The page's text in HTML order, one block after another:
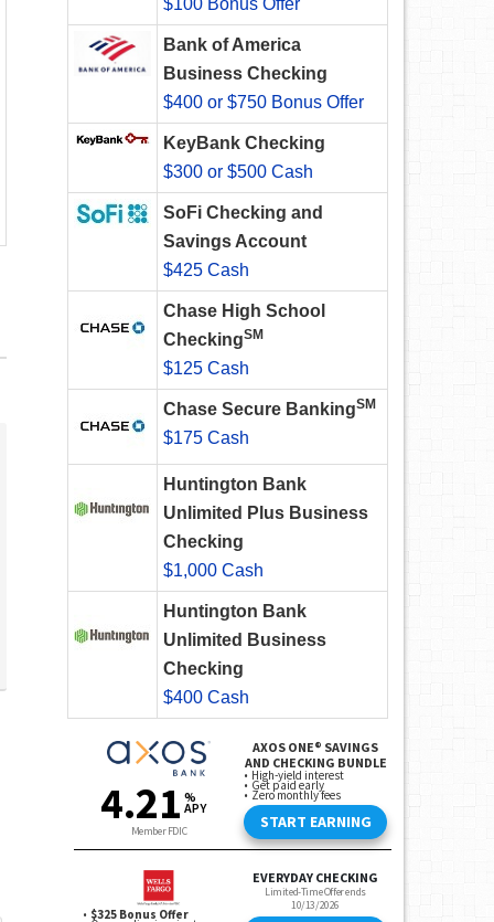
$100 Bonus Offer
Bank of America
Business Checking
$400 or $750 Bonus Offer
KeyBank Checking
$300 or $500 Cash
SoFi Checking and
Savings Account
$425 Cash
Chase High School
CheckingSM
$125 Cash
Chase Secure BankingSM
$175 Cash
Huntington Bank
Unlimited Plus Business
Checking
$1,000 Cash
Huntington Bank
Unlimited Business
Checking
$400 Cash